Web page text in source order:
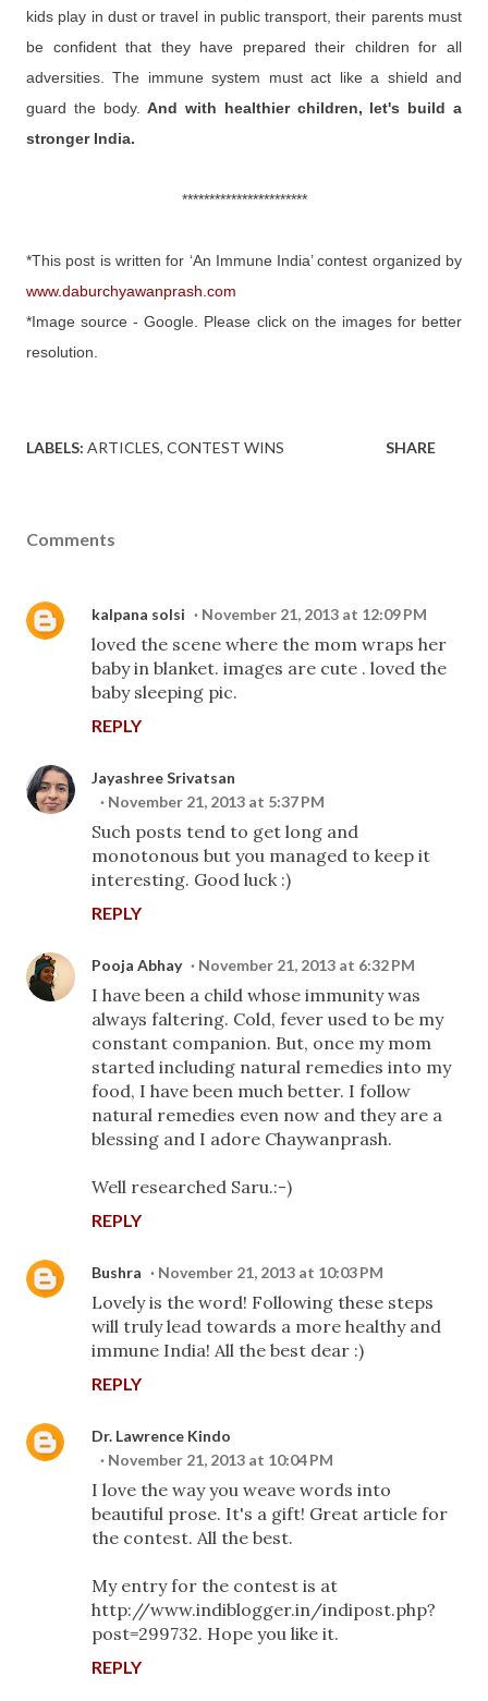
kids play in dust or travel in public transport, their parents must
be confident that they have prepared their children for all
adversities. The immune system must act like a shield and
guard the body.And with healthier children, let's build a
stronger India.
***********************
*This post is written for ‘An Immune India’ contest organized by
www.daburchyawanprash.com
*Image source - Google. Please click on the images for better
resolution.
LABELS: ARTICLES CONTEST WINS SHARE
Comments
kalpana solsi November 21, 2013 at 12:09 PM
loved the scene where the mom wraps her
baby in blanket. images are cute . loved the
baby sleeping pic.
REPLY
Jayashree Srivatsan
November 21, 2013 at 5:37 PM
Such posts tend to get long and
monotonous but you managed to keep it
interesting. Good luck :)
REPLY
Pooja Abhay November 21, 2013 at 6:32 PM
I have been a child whose immunity was
always faltering. Cold, fever used to be my
constant companion. But, once my mom
started including natural remedies into my
food, I have been much better. I follow
natural remedies even now and they are a
blessing and I adore Chaywanprash.
Well researched Saru.:-)
REPLY
Bushra November 21, 2013 at 10:03 PM
Lovely is the word! Following these steps
will truly lead towards a more healthy and
immune India! All the best dear :)
REPLY
Dr. Lawrence Kindo
November 21, 2013 at 10:04 PM
I love the way you weave words into
beautiful prose. It's a gift! Great article for
the contest. All the best.
My entry for the contest is at
http://www.indiblogger.in/indipost.php?
post=299732. Hope you like it.
REPLY